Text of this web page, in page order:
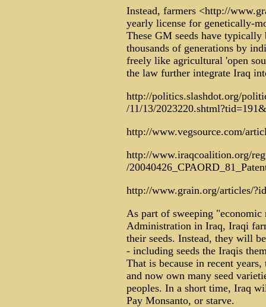
Instead, farmers <http://
yearly license for genetically-
These GM seeds have
thousands of generations by
freely like agricultural 'open
the law further integrate Iraq
http://politics.slashdot.org/
/11/13/
http://www.vegsource.com/
http://www.iraqcoalition.org/
/
http://www.grain.org/articles/
As part of sweeping
Administration in Iraq, Iraqi
their seeds. Instead, they will
- including seeds the Iraqis
That is because in recent
and now own many seed
peoples. In a short time, Iraq
Pay Monsanto, or starve.